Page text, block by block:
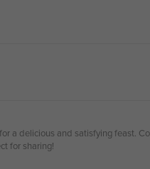
a delicious and satisfying feast.
for sharing!